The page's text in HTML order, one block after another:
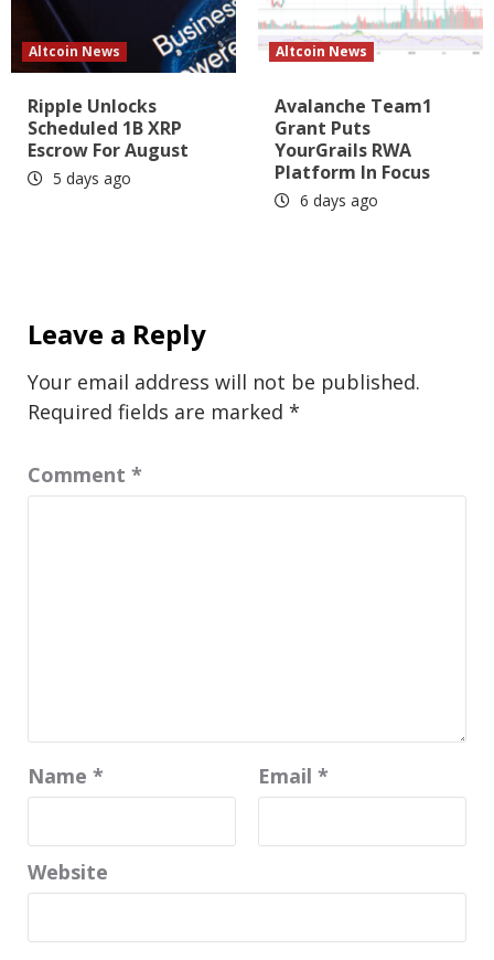
Altcoin News
Ripple Unlocks
Scheduled 1B XRP
Escrow For August
5 days ago
Altcoin News
Avalanche Team1
Grant Puts
YourGrails RWA
Platform In Focus
6 days ago
Leave a Reply
Your email address will not be published.
Required fields are marked *
Comment *
Name * Email *
Website